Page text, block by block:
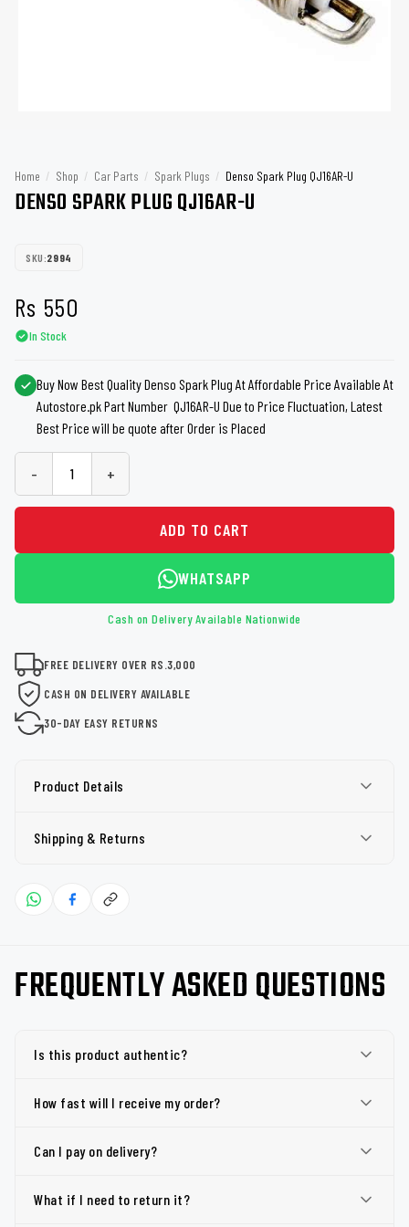
Home / Shop / Car Parts / Spark Plugs / Denso Spark Plug QJ16AR-U
DENSO SPARK PLUG QJ16AR-U
SKU:2994
Rs 550
In Stock
Buy Now Best Quality Denso Spark Plug At Affordable Price Available At
Autostore.pk Part Number QJ16AR-U Due to Price Fluctuation, Latest
Best Price will be quote after Order is Placed
- +
ADD TO CART
WHATSAPP
Cash on Delivery Available Nationwide
FREE DELIVERY OVER RS.3,000
CASH ON DELIVERY AVAILABLE
30-DAY EASY RETURNS
Product Details
Shipping & Returns
FREQUENTLY ASKED QUESTIONS
Is this product authentic?
How fast will I receive my order?
Can I pay on delivery?
What if I need to return it?